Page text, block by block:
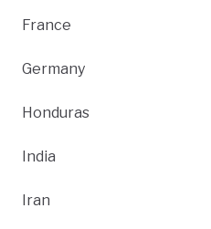
France
Germany
Honduras
India
Iran